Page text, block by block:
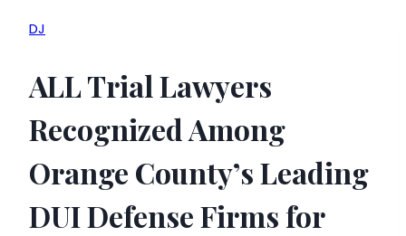
DJ
ALL Trial Lawyers
Recognized Among
Orange County’s Leading
DUI Defense Firms for